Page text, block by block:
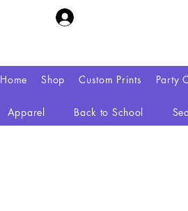
Home Shop Custom Prints Party
Apparel Back to School